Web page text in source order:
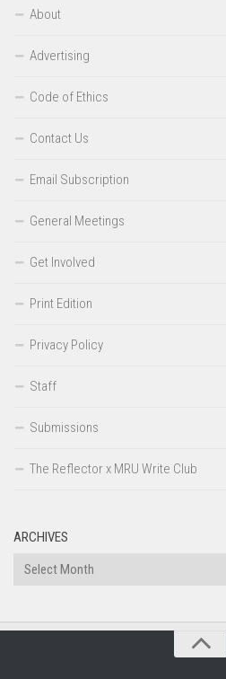
About
Advertising
Code of Ethics
Contact Us
Email Subscription
General Meetings
Get Involved
Print Edition
Privacy Policy
Staff
Submissions
The Reflector x MRU Write Club
ARCHIVES
Archives